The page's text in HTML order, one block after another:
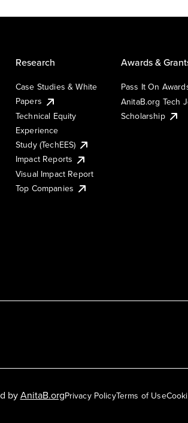
Research
Case Studies & White
Papers
Technical Equity
Experience
Study (TechEES)
Impact Reports
Visual Impact Report
Top Companies
Awards &
Pass It On
AnitaB.org Tech
Scholarship
Privacy PolicyTerms of Use
byAnitaB.org